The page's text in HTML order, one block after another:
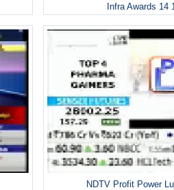
Infra Awards 14
NDTV Profit Power